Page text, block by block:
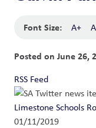
Font Size: A+
Posted on June 26,
RSS Feed
Limestone Schools
01/11/2019